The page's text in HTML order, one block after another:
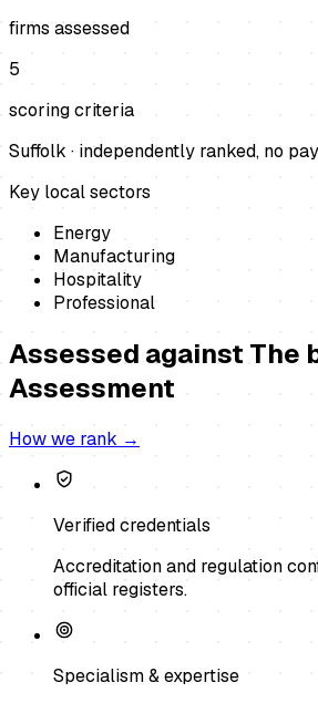
firms assessed
5
scoring criteria
Suffolk · independently ranked, no
Key local sectors
Energy
Manufacturing
Hospitality
Professional
Assessed againstThe
Assessment
How we rank →
Verified credentials
Accreditation and regulation
official registers.
Specialism & expertise